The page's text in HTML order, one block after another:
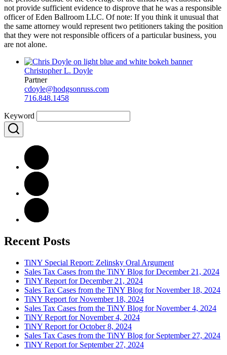
not provide sufficient evidence to disprove that he was a responsible
officer of Eden Ballroom LLC. Of note: If you think it unusual that
the same attorney would represent two petitioners taking the position
that they were not responsible officers of a particular business, you
are not alone.
Christopher L. Doyle
Partner
cdoyle@hodgsonruss.com
716.848.1458
Keyword
Recent Posts
TiNY Special Report: Zelinsky Oral Argument
Sales Tax Cases from the TiNY Blog for December 21, 2024
TiNY Report for December 21, 2024
Sales Tax Cases from the TiNY Blog for November 18, 2024
TiNY Report for November 18, 2024
Sales Tax Cases from the TiNY Blog for November 4, 2024
TiNY Report for November 4, 2024
TiNY Report for October 8, 2024
Sales Tax Cases from the TiNY Blog for September 27, 2024
TiNY Report for September 27, 2024